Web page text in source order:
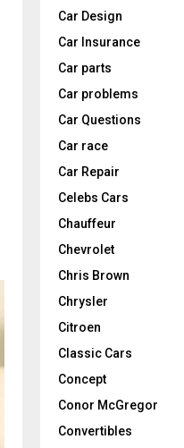
Car Design
Car Insurance
Car parts
Car problems
Car Questions
Car race
Car Repair
Celebs Cars
Chauffeur
Chevrolet
Chris Brown
Chrysler
Citroen
Classic Cars
Concept
Conor McGregor
Convertibles